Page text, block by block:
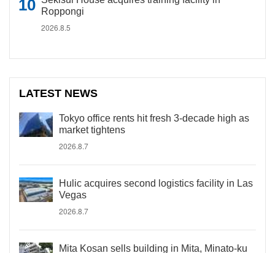
Roppongi
2026.8.5
LATEST NEWS
Tokyo office rents hit fresh 3-decade high as
market tightens
2026.8.7
Hulic acquires second logistics facility in Las
Vegas
2026.8.7
Mita Kosan sells building in Mita, Minato-ku